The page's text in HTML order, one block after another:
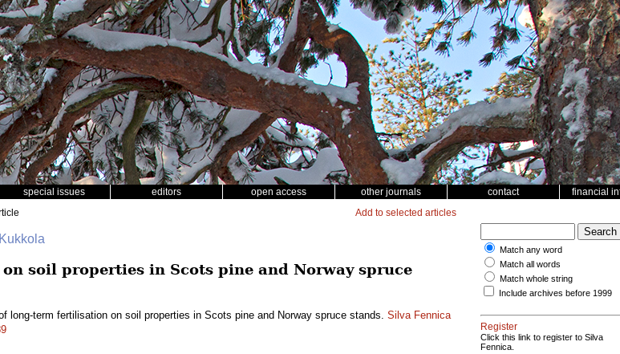
special issues editors open access other journals contact financial
Add to selected articles
soil properties in Scots pine and Norway spruce
long-term fertilisation on soil properties in Scots pine and Norway spruce stands. Silva Fennica
Match any word
Match all words
Match whole string
Include archives before 1999
Register
Click this link to register to Silva
Fennica.